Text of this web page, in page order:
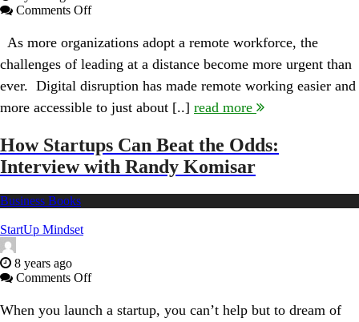
Comments Offon
from
Distance:
Interview
With
Author
Eikenberry
As more organizations adopt a remote workforce, the
challenges of leading at a distance become more urgent than
ever. Digital disruption has made remote working easier and
more accessible to just about [..] read more
How Startups Can Beat the Odds:
Interview with Randy Komisar
Business Books
StartUp Mindset
8 years ago
Comments Offon
Startups
When you launch a startup, you can’t help but to dream of